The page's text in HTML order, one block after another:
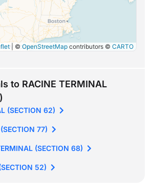
© OpenStreetMap contributors © CARTO
to RACINE TERMINAL
(SECTION 62)
77)
(SECTION 68)
52)